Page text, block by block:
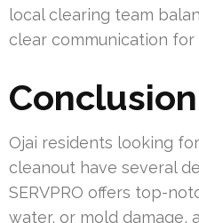
local clearing team
clear communication
Conclusion
Ojai residents looking
cleanout have several
SERVPRO offers top-
water, or mold damage,